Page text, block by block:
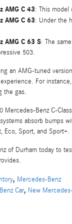
AMG C 43: This
AMG C 63: Under the
AMG C 63 S: The
503.
an AMG-tuned
For
the gas.
Mercedes-Benz C-
absorb bumps
Eco, Sport, and Sport+.
of Durham today to
, Mercedes-Benz
Car, New